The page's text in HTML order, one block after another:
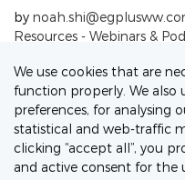
by
Resources - Webinars &
Connect with
Let's discuss your
Contact Us Now
We use cookies that are
function properly. We also
preferences, for analysing
statistical and web-traffic
clicking “accept all”, you
and active consent for the